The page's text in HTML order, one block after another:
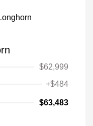
$62,999
+$484
$63,483